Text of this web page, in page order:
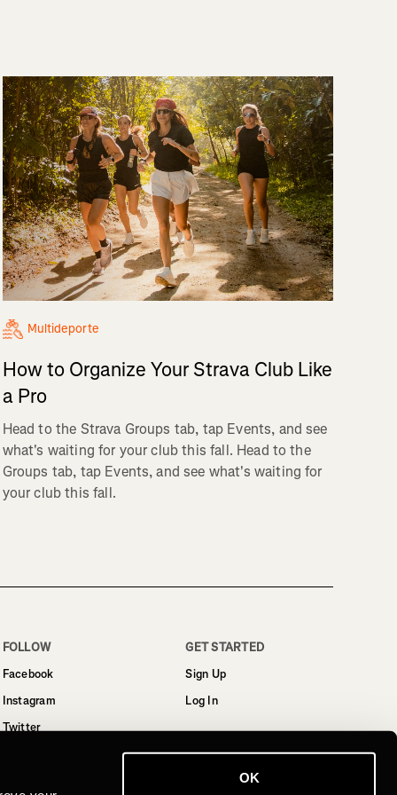
OK
Multideporte
How to Organize Your Strava Club Like
a Pro
Head to the Strava Groups tab, tap Events, and see
what's waiting for your club this fall. Head to the
Groups tab, tap Events, and see what's waiting for
your club this fall.
FOLLOW
Facebook
Instagram
Twitter
GET STARTED
Sign Up
Log In